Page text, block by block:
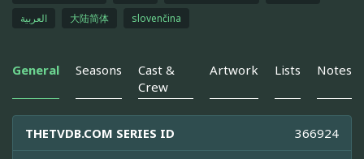
العربية
大陆简体 slovenčina
General Seasons
Cast &
Crew
Artwork Lists Notes
THETVDB.COM SERIES ID 366924